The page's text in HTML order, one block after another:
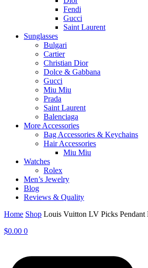
Fendi
Gucci
Saint Laurent
Sunglasses
Bulgari
Cartier
Christian Dior
Dolce & Gabbana
Gucci
Miu Miu
Prada
Saint Laurent
Balenciaga
More Accessories
Bag Accessories & Keychains
Hair Accessories
Miu Miu
Watches
Rolex
Men’s Jewelry
Blog
Reviews & Quality
Home Shop Louis Vuitton LV Picks
$0.00 0